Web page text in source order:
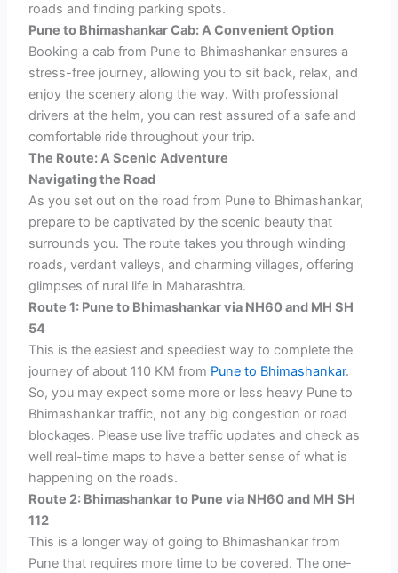
roads and finding parking spots.
Pune to Bhimashankar Cab: A Convenient Option
Booking a cab from Pune to Bhimashankar ensures a
stress-free journey, allowing you to sit back, relax, and
enjoy the scenery along the way. With professional
drivers at the helm, you can rest assured of a safe and
comfortable ride throughout your trip.
The Route: A Scenic Adventure
Navigating the Road
As you set out on the road from Pune to Bhimashankar,
prepare to be captivated by the scenic beauty that
surrounds you. The route takes you through winding
roads, verdant valleys, and charming villages, offering
glimpses of rural life in Maharashtra.
Route 1: Pune to Bhimashankar via NH60 and MH SH
54
This is the easiest and speediest way to complete the
journey of about 110 KM from Pune to Bhimashankar.
So, you may expect some more or less heavy Pune to
Bhimashankar traffic, not any big congestion or road
blockages. Please use live traffic updates and check as
well real-time maps to have a better sense of what is
happening on the roads.
Route 2: Bhimashankar to Pune via NH60 and MH SH
112
This is a longer way of going to Bhimashankar from
Pune that requires more time to be covered. The one-